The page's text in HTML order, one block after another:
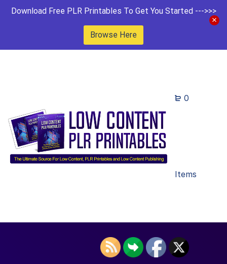
Download Free PLR Printables To Get You Started --->>>
Browse Here
0
Items